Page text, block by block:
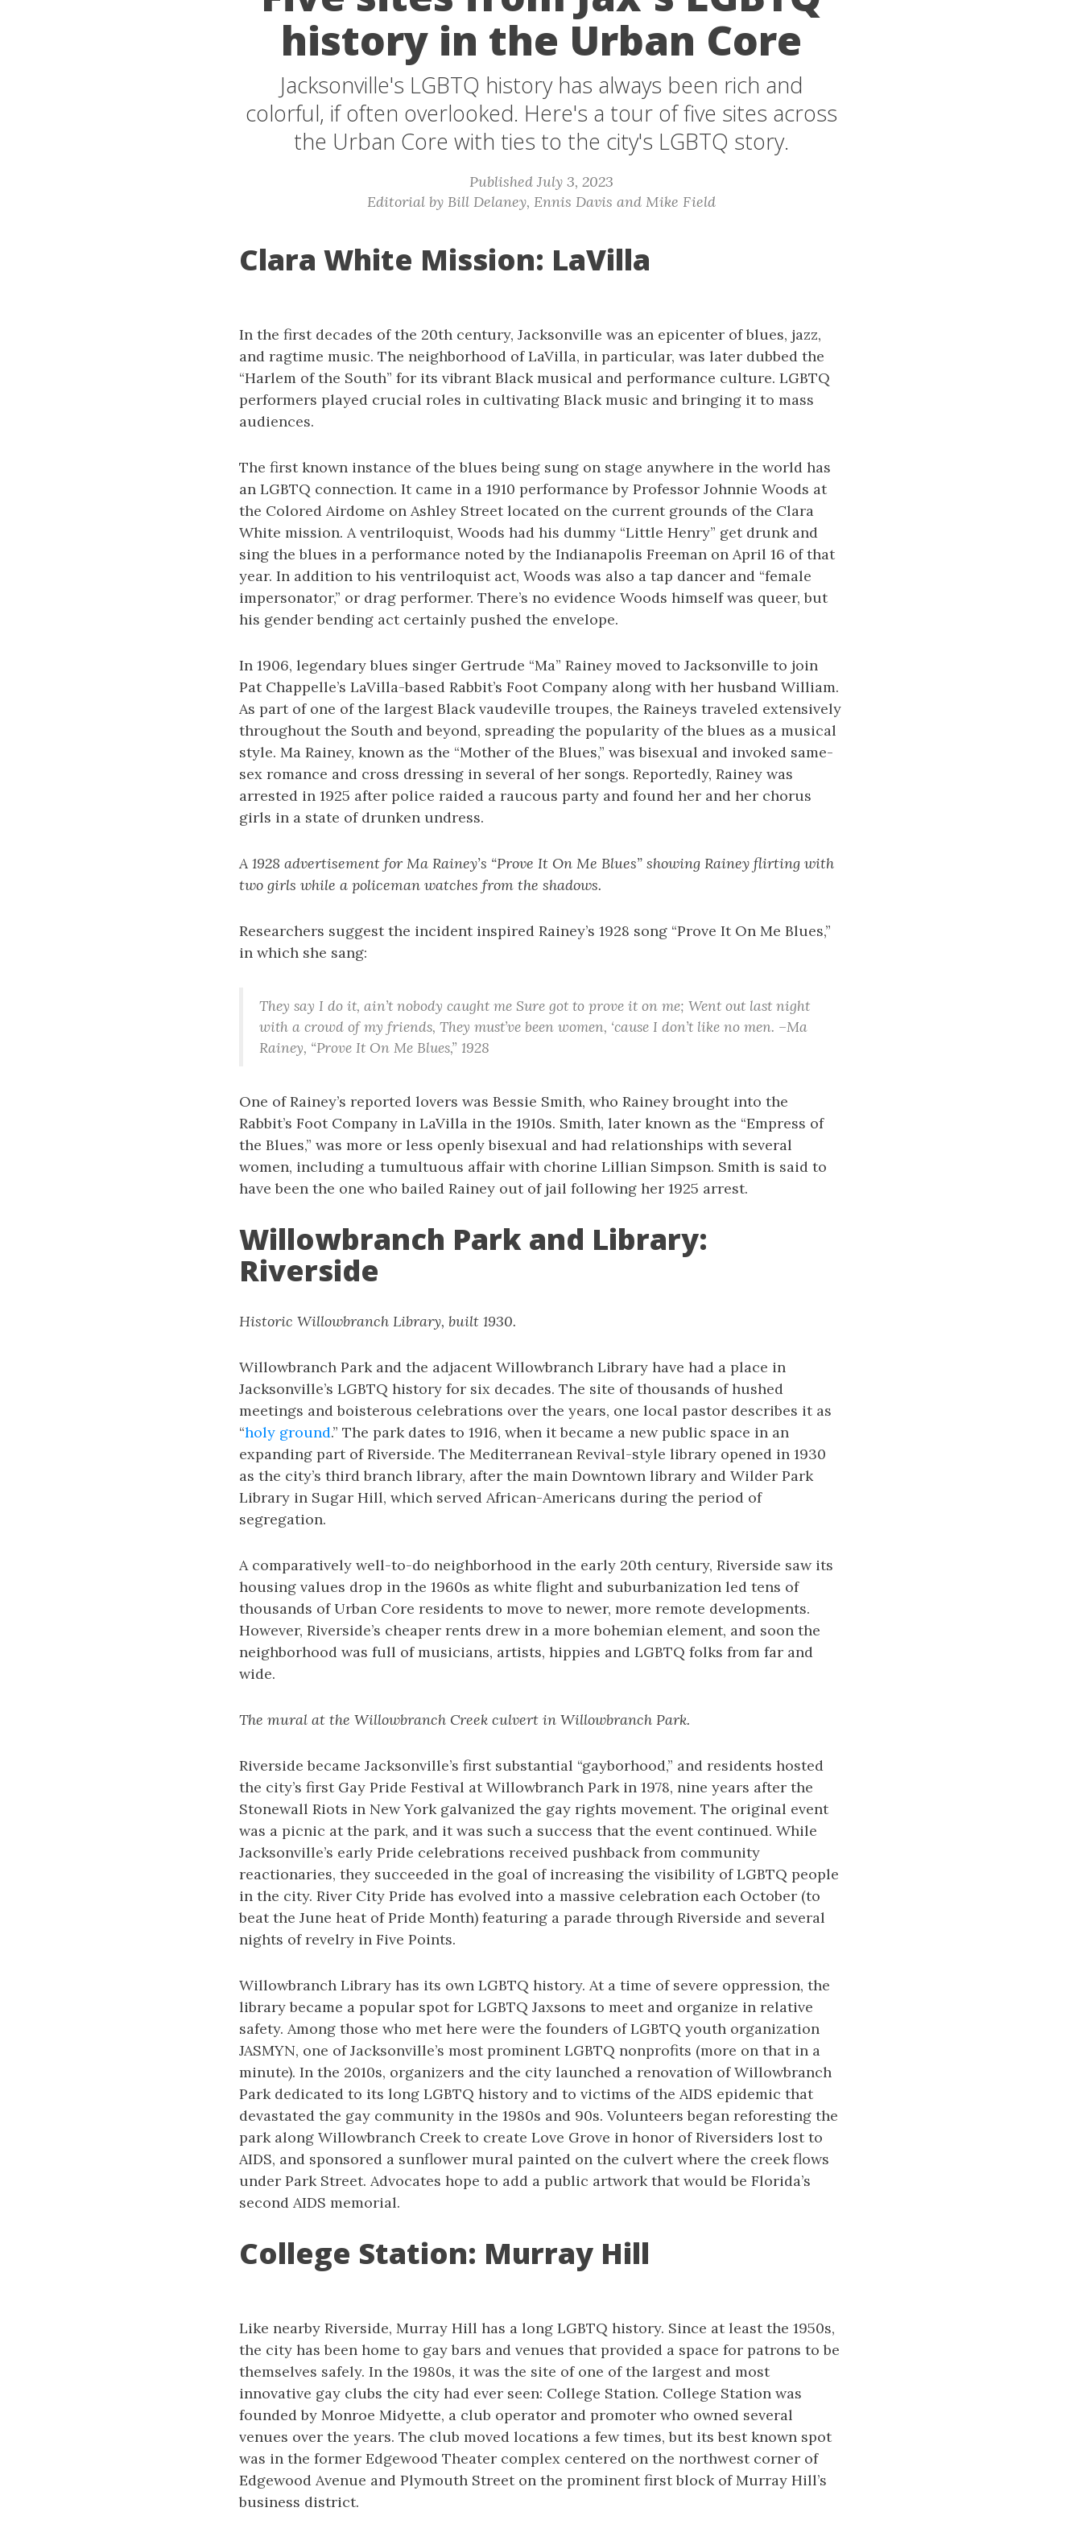
history in the Urban Core
Jacksonville's LGBTQ history has always been rich and
colorful, if often overlooked. Here's a tour of five sites across
the Urban Core with ties to the city's LGBTQ story.
Published July 3, 2023
Editorial by Bill Delaney, Ennis Davis and Mike Field
Clara White Mission: LaVilla
In the first decades of the 20th century, Jacksonville was an epicenter of blues, jazz,
and ragtime music. The neighborhood of LaVilla, in particular, was later dubbed the
“Harlem of the South” for its vibrant Black musical and performance culture. LGBTQ
performers played crucial roles in cultivating Black music and bringing it to mass
audiences.
The first known instance of the blues being sung on stage anywhere in the world has
an LGBTQ connection. It came in a 1910 performance by Professor Johnnie Woods at
the Colored Airdome on Ashley Street located on the current grounds of the Clara
White mission. A ventriloquist, Woods had his dummy “Little Henry” get drunk and
sing the blues in a performance noted by the Indianapolis Freeman on April 16 of that
year. In addition to his ventriloquist act, Woods was also a tap dancer and “female
impersonator,” or drag performer. There’s no evidence Woods himself was queer, but
his gender bending act certainly pushed the envelope.
In 1906, legendary blues singer Gertrude “Ma” Rainey moved to Jacksonville to join
Pat Chappelle’s LaVilla-based Rabbit’s Foot Company along with her husband William.
As part of one of the largest Black vaudeville troupes, the Raineys traveled extensively
throughout the South and beyond, spreading the popularity of the blues as a musical
style. Ma Rainey, known as the “Mother of the Blues,” was bisexual and invoked same-
sex romance and cross dressing in several of her songs. Reportedly, Rainey was
arrested in 1925 after police raided a raucous party and found her and her chorus
girls in a state of drunken undress.
A 1928 advertisement for Ma Rainey’s “Prove It On Me Blues” showing Rainey flirting with
two girls while a policeman watches from the shadows.
Researchers suggest the incident inspired Rainey’s 1928 song “Prove It On Me Blues,”
in which she sang:
They say I do it, ain’t nobody caught me Sure got to prove it on me; Went out last night
with a crowd of my friends, They must’ve been women, ‘cause I don’t like no men. –Ma
Rainey, “Prove It On Me Blues,” 1928
One of Rainey’s reported lovers was Bessie Smith, who Rainey brought into the
Rabbit’s Foot Company in LaVilla in the 1910s. Smith, later known as the “Empress of
the Blues,” was more or less openly bisexual and had relationships with several
women, including a tumultuous affair with chorine Lillian Simpson. Smith is said to
have been the one who bailed Rainey out of jail following her 1925 arrest.
Willowbranch Park and Library:
Riverside
Historic Willowbranch Library, built 1930.
Willowbranch Park and the adjacent Willowbranch Library have had a place in
Jacksonville’s LGBTQ history for six decades. The site of thousands of hushed
meetings and boisterous celebrations over the years, one local pastor describes it as
“holy ground.” The park dates to 1916, when it became a new public space in an
expanding part of Riverside. The Mediterranean Revival-style library opened in 1930
as the city’s third branch library, after the main Downtown library and Wilder Park
Library in Sugar Hill, which served African-Americans during the period of
segregation.
A comparatively well-to-do neighborhood in the early 20th century, Riverside saw its
housing values drop in the 1960s as white flight and suburbanization led tens of
thousands of Urban Core residents to move to newer, more remote developments.
However, Riverside’s cheaper rents drew in a more bohemian element, and soon the
neighborhood was full of musicians, artists, hippies and LGBTQ folks from far and
wide.
The mural at the Willowbranch Creek culvert in Willowbranch Park.
Riverside became Jacksonville’s first substantial “gayborhood,” and residents hosted
the city’s first Gay Pride Festival at Willowbranch Park in 1978, nine years after the
Stonewall Riots in New York galvanized the gay rights movement. The original event
was a picnic at the park, and it was such a success that the event continued. While
Jacksonville’s early Pride celebrations received pushback from community
reactionaries, they succeeded in the goal of increasing the visibility of LGBTQ people
in the city. River City Pride has evolved into a massive celebration each October (to
beat the June heat of Pride Month) featuring a parade through Riverside and several
nights of revelry in Five Points.
Willowbranch Library has its own LGBTQ history. At a time of severe oppression, the
library became a popular spot for LGBTQ Jaxsons to meet and organize in relative
safety. Among those who met here were the founders of LGBTQ youth organization
JASMYN, one of Jacksonville’s most prominent LGBTQ nonprofits (more on that in a
minute). In the 2010s, organizers and the city launched a renovation of Willowbranch
Park dedicated to its long LGBTQ history and to victims of the AIDS epidemic that
devastated the gay community in the 1980s and 90s. Volunteers began reforesting the
park along Willowbranch Creek to create Love Grove in honor of Riversiders lost to
AIDS, and sponsored a sunflower mural painted on the culvert where the creek flows
under Park Street. Advocates hope to add a public artwork that would be Florida’s
second AIDS memorial.
College Station: Murray Hill
Like nearby Riverside, Murray Hill has a long LGBTQ history. Since at least the 1950s,
the city has been home to gay bars and venues that provided a space for patrons to be
themselves safely. In the 1980s, it was the site of one of the largest and most
innovative gay clubs the city had ever seen: College Station. College Station was
founded by Monroe Midyette, a club operator and promoter who owned several
venues over the years. The club moved locations a few times, but its best known spot
was in the former Edgewood Theater complex centered on the northwest corner of
Edgewood Avenue and Plymouth Street on the prominent first block of Murray Hill’s
business district.